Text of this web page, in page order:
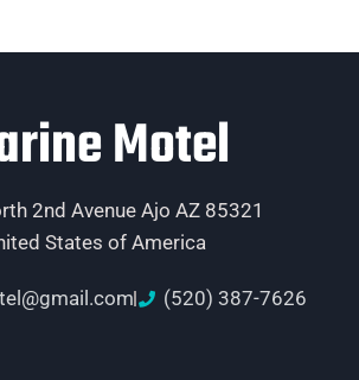
Motel
2nd Avenue Ajo AZ 85321
States of America
(520) 387-7626